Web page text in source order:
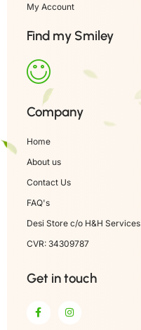
My Account
Find my Smiley
Company
Home
About us
Contact Us
FAQ's
Desi Store c/o H&H Services
CVR: 34309787
Get in touch